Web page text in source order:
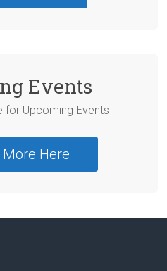
Events
for Upcoming Events
More Here